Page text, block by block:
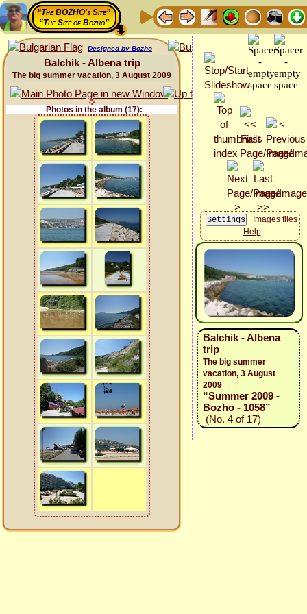
“The BOZHO's Site”
“The Site of Bozho”
Designed by Bozho
Balchik - Albena trip
The big summer vacation, 3 August 2009
Photos in the album (17):
Images files
Help
Balchik - Albena
trip
The big summer
vacation, 3 August
2009
“Summer 2009 -
Bozho - 1058”
(No. 4 of 17)